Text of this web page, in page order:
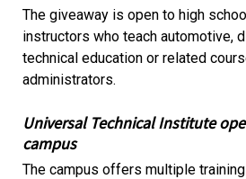
The giveaway is open to high
instructors who teach automotive,
technical education or related
administrators.
Universal Technical Institute
campus
The campus offers multiple